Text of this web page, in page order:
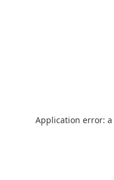
Application error: a